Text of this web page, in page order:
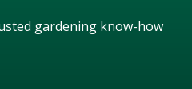
gardening know-how